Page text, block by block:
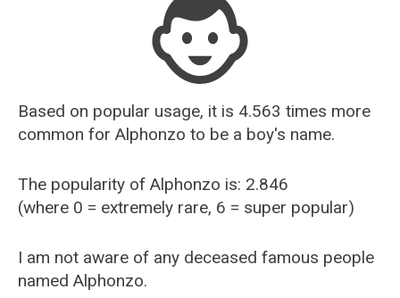
Most Popular Female Names
Who is Your Alter Ego?
Recently Added Male Names
Recently Added Female Names
Based on popular usage, it is 4.563 times more
common for Alphonzo to be a boy's name.
The popularity of Alphonzo is: 2.846
(where 0 = extremely rare, 6 = super popular)
I am not aware of any deceased famous people
named Alphonzo.